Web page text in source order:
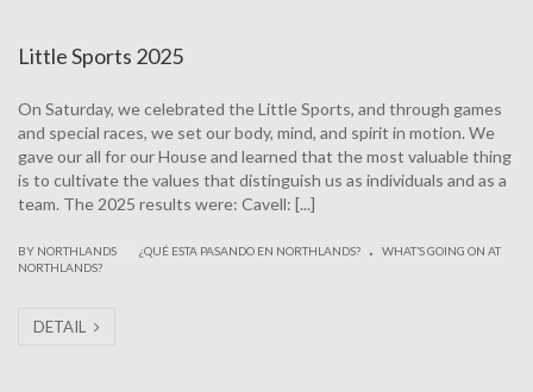
Little Sports 2025
On Saturday, we celebrated the Little Sports, and through games
and special races, we set our body, mind, and spirit in motion. We
gave our all for our House and learned that the most valuable thing
is to cultivate the values that distinguish us as individuals and as a
team. The 2025 results were: Cavell: [...]
BY NORTHLANDS ¿QUÉ ESTA PASANDO EN NORTHLANDS? .
WHAT’S GOING ON AT
NORTHLANDS?
DETAIL